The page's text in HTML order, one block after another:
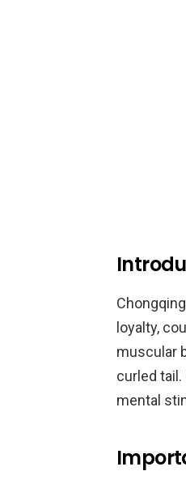
loyalty,
muscular
curled
mental